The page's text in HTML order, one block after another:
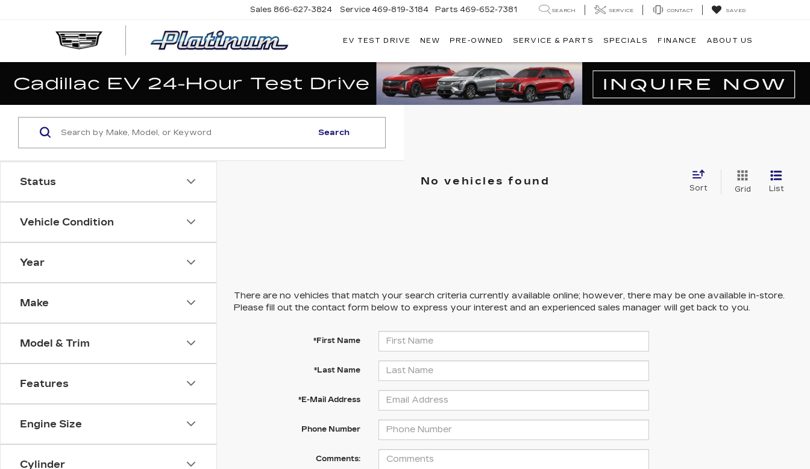
PLATINUM
Sales 866-627-3824 Service 469-819-3184 Parts 469-652-7381 SEARCH SERVICE CONTACT SAVED
EV TEST DRIVE NEW PRE-OWNED SERVICE & PARTS SPECIALS FINANCE ABOUT US
Status
Vehicle Condition
Year
Make
Model & Trim
Features
Engine Size
Cylinder
Search
No vehicles found
Sort Grid List
There are no vehicles that match your search criteria currently available online; however, there may be one available in-store.
Please fill out the contact form below to express your interest and an experienced sales manager will get back to you.
*First Name
*Last Name
*E-Mail Address
Phone Number
Comments: